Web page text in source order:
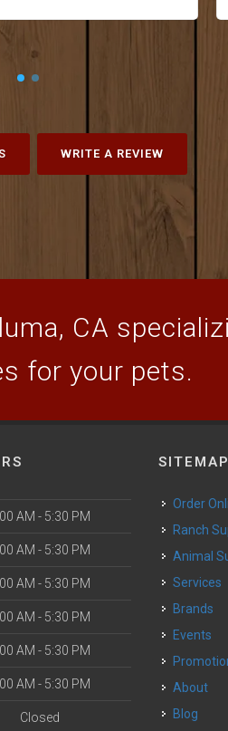
WRITE A REVIEW
CA
for your pets.
AM - 5:30 PM
AM - 5:30 PM
AM - 5:30 PM
AM - 5:30 PM
AM - 5:30 PM
AM - 5:30 PM
Closed
SITEMAP
Order
Ranch
Animal
Services
Brands
Events
About
Blog